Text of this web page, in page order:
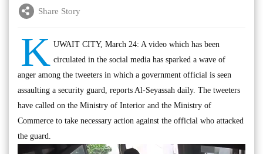
Share Story
K UWAIT CITY, March 24: A video which has been
circulated in the social media has sparked a wave of
anger among the tweeters in which a government official is seen
assaulting a security guard, reports Al-Seyassah daily. The tweeters
have called on the Ministry of Interior and the Ministry of
Commerce to take necessary action against the official who attacked
the guard.